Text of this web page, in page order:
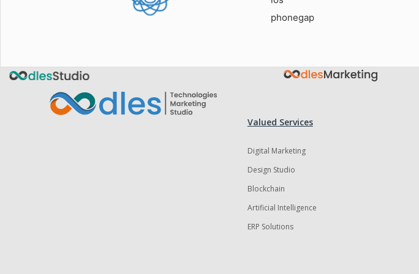
phonegap
Valued Services
Digital Marketing
Design Studio
Blockchain
Artificial Intelligence
ERP Solutions